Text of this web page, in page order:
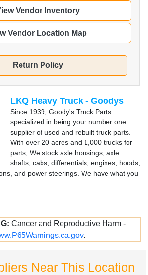
Vendor Inventory
Vendor Location Map
Return Policy
LKQ Heavy Truck - Goodys
Since 1939, Goody's Truck Parts
specialized in being your number one
supplier of used and rebuilt truck parts.
With over 20 acres and 1,000 trucks for
parts, We stock axle housings, axle
shafts, cabs, differentials, engines, hoods,
and power steerings. We have what you
Cancer and Reproductive Harm -
.
Near This Location